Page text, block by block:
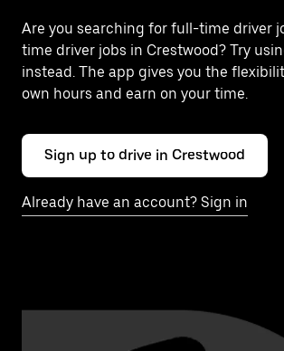
Are you searching for full-time driver
time driver jobs in Crestwood? Try
instead. The app gives you the
own hours and earn on your time.
Sign up to drive in Crestwood
Already have an account? Sign in